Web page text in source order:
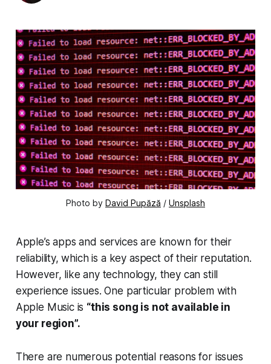
Photo by David Pupăză / Unsplash
Apple’s apps and services are known for their
reliability, which is a key aspect of their reputation.
However, like any technology, they can still
experience issues. One particular problem with
Apple Music is “this song is not available in
your region”.
There are numerous potential reasons for issues